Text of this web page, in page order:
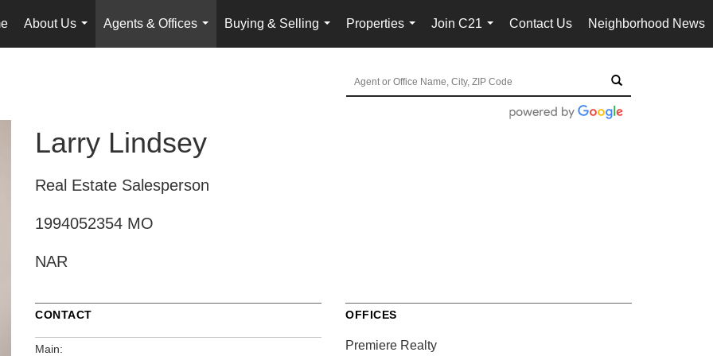
About Us
...
Agents & Offices
...
Buying & Selling
...
Properties
...
Join C21
...
Contact Us Neighborhood News
Larry Lindsey
Real Estate Salesperson
1994052354 MO
NAR
CONTACT
Main:
OFFICES
Premiere Realty